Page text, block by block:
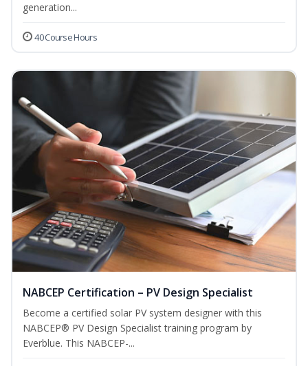
generation...
40 Course Hours
NABCEP Certification – PV Design Specialist
Become a certified solar PV system designer with this
NABCEP® PV Design Specialist training program by
Everblue. This NABCEP-...